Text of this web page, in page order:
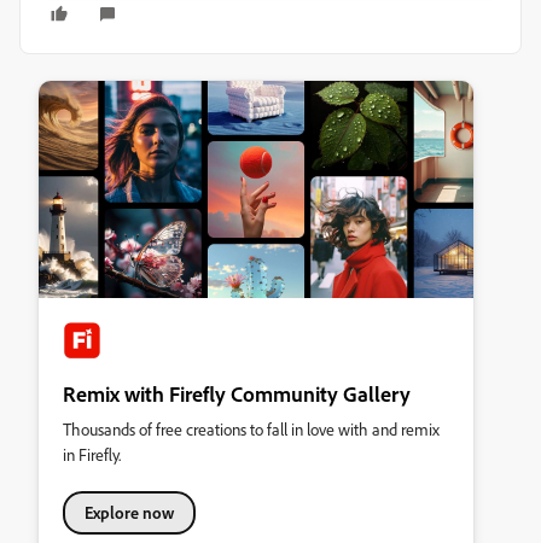
Remix with Firefly Community Gallery
Thousands of free creations to fall in love with and remix
in Firefly.
Explore now